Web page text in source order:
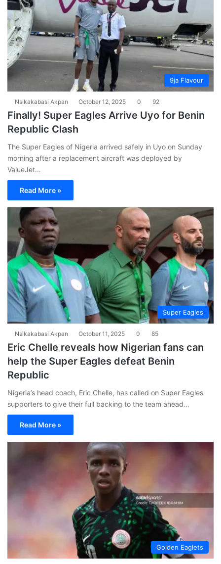
9ja Flavour
Nsikakabasi Akpan October 12, 2025 0 92
Finally! Super Eagles Arrive Uyo for Benin
Republic Clash
The Super Eagles of Nigeria arrived safely in Uyo on Sunday
morning after a replacement aircraft was deployed by
ValueJet…
Read More »
Super Eagles
Nsikakabasi Akpan October 11, 2025 0 85
Eric Chelle reveals how Nigerian fans can
help the Super Eagles defeat Benin
Republic
Nigeria’s head coach, Eric Chelle, has called on Super Eagles
supporters to give their full backing to the team ahead…
Read More »
Golden Eaglets